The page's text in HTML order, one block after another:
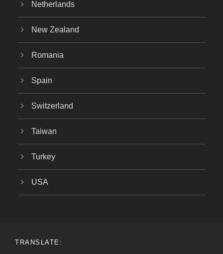
Netherlands
New Zealand
Romania
Spain
Switzerland
Taiwan
Turkey
USA
TRANSLATE: